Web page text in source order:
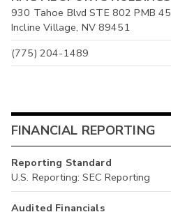
930 Tahoe Blvd STE 802 PMB 45
Incline Village, NV 89451
(775) 204-1489
FINANCIAL REPORTING
Reporting Standard
U.S. Reporting: SEC Reporting
Audited Financials